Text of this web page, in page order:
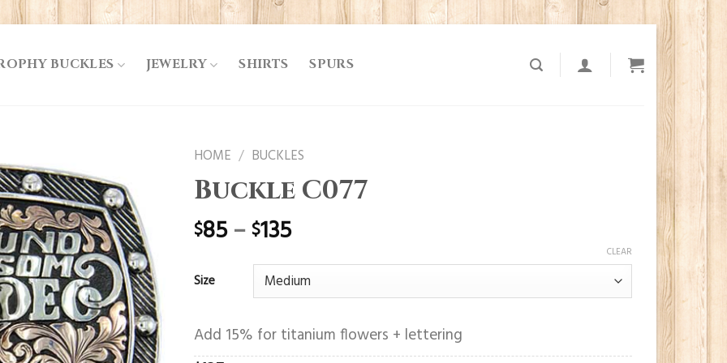
BUCKLES JEWELRY SHIRTS SPURS
HOME / BUCKLES
Buckle C077
$85– $135
Size
CLEAR
Add 15% for titanium flowers + lettering